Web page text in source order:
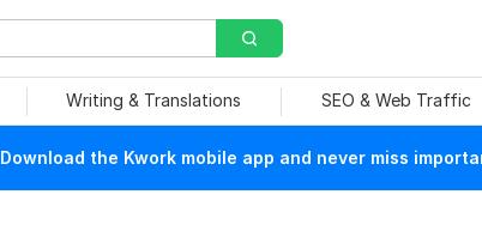
Writing & Translations SEO & Web Traffic
Download the Kwork mobile app and never miss